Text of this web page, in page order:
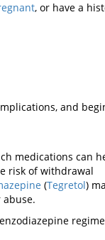
, or have a
and
medications can
risk of withdrawal
(Tegretol)